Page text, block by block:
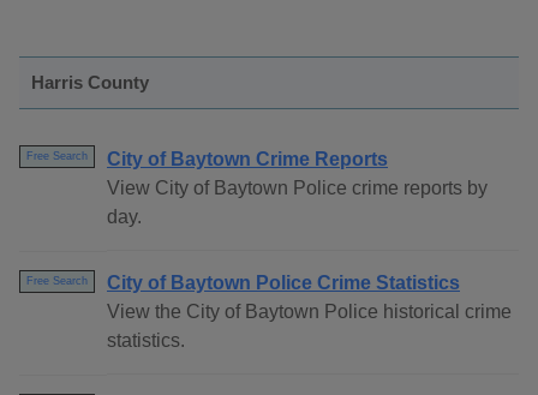
Harris County
Free Search
City of Baytown Crime Reports
View City of Baytown Police crime reports by
day.
Free Search
City of Baytown Police Crime Statistics
View the City of Baytown Police historical crime
statistics.